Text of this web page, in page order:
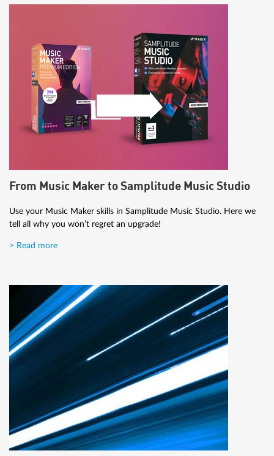
From Music Maker to Samplitude Music Studio
Use your Music Maker skills in Samplitude Music Studio. Here we
tell all why you won’t regret an upgrade!
> Read more